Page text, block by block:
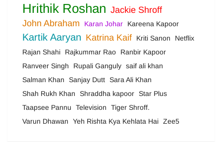
Hrithik Roshan Jackie Shroff
John Abraham
Karan Johar Kareena Kapoor
Kartik Aaryan Katrina Kaif Kriti Sanon
Netflix
Rajan Shahi
Rajkummar Rao
Ranbir Kapoor
Ranveer Singh
Rupali Ganguly saif ali khan
Salman Khan
Sanjay Dutt
Sara Ali Khan
Shah Rukh Khan
Shraddha kapoor
Star Plus
Taapsee Pannu
Television
Tiger Shroff.
Varun Dhawan
Yeh Rishta Kya Kehlata Hai Zee5